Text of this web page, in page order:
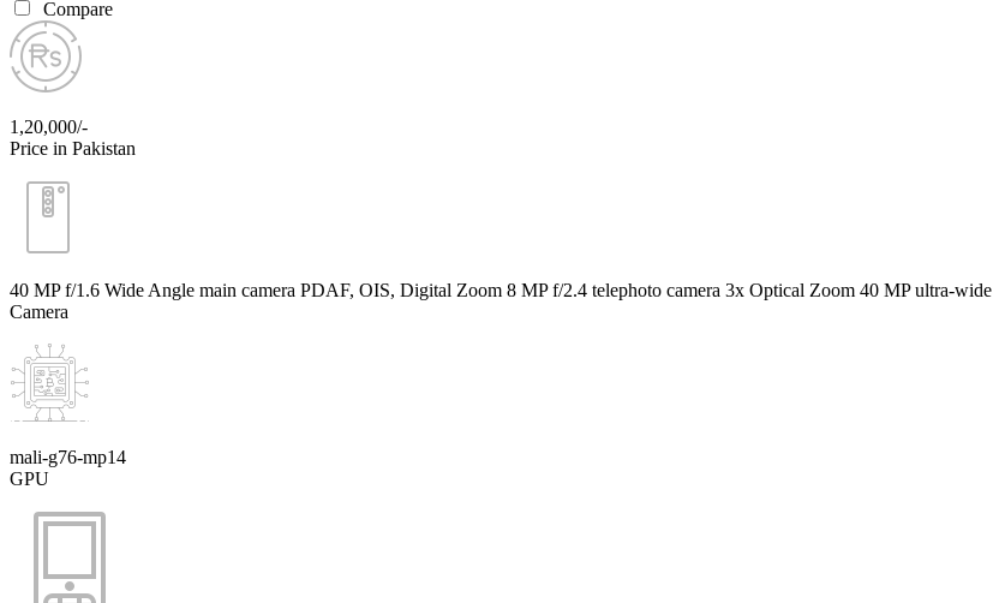
Compare
1,20,000/-
Price in Pakistan
40 MP f/1.6 Wide Angle main camera PDAF, OIS, Digital Zoom 8 MP f/2.4 telephoto camera 3x Optical Zoom 40 MP ultra-wide
Camera
mali-g76-mp14
GPU